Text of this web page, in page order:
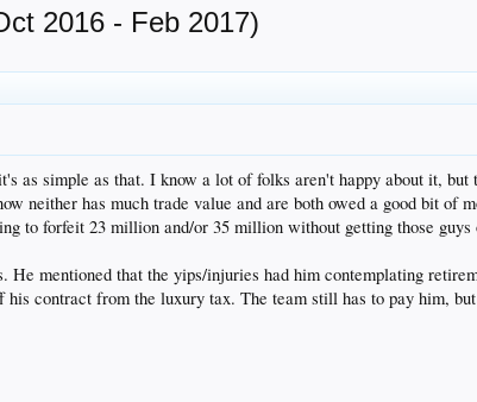
2016 - Feb 2017)
as simple as that. I know a lot of folks aren't happy about it,
neither has much trade value and are both owed a good bit of
to forfeit 23 million and/or 35 million without getting those
mentioned that the yips/injuries had him contemplating
contract from the luxury tax. The team still has to pay him,